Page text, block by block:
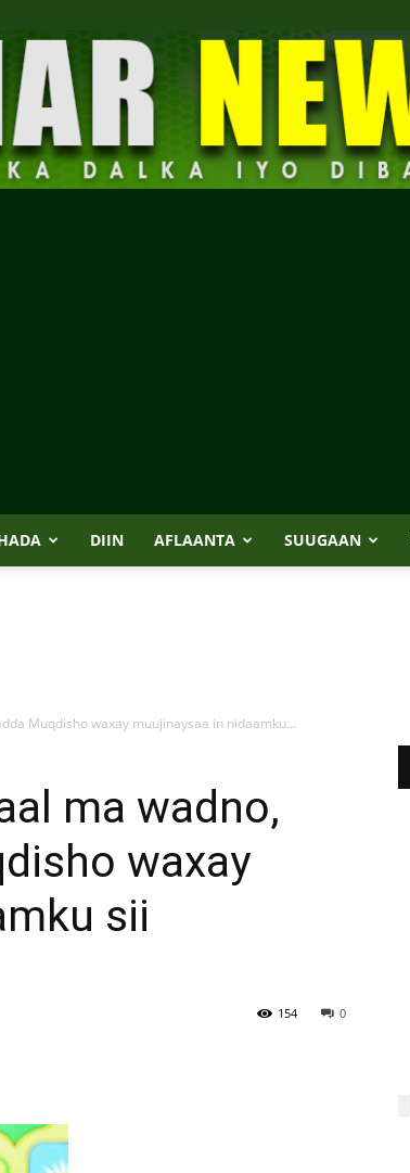
DIIN AFLAANTA SUUGAAN
Muqdisho waxay muujinaysaa in nidaamku...
ma wadno,
waxay
sii
0
154